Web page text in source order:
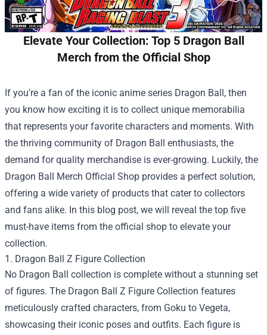
Elevate Your Collection: Top 5 Dragon Ball
Merch from the Official Shop
If you're a fan of the iconic anime series Dragon Ball, then
you know how exciting it is to collect unique memorabilia
that represents your favorite characters and moments. With
the thriving community of Dragon Ball enthusiasts, the
demand for quality merchandise is ever-growing. Luckily, the
Dragon Ball Merch Official Shop provides a perfect solution,
offering a wide variety of products that cater to collectors
and fans alike. In this blog post, we will reveal the top five
must-have items from the official shop to elevate your
collection.
1. Dragon Ball Z Figure Collection
No Dragon Ball collection is complete without a stunning set
of figures. The Dragon Ball Z Figure Collection features
meticulously crafted characters, from Goku to Vegeta,
showcasing their iconic poses and outfits. Each figure is